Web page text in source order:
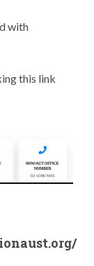
with
this link